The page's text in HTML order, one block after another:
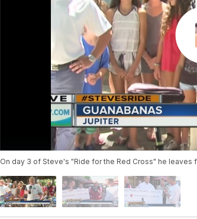
On day 3 of Steve's "Ride for the Red Cross" he leaves